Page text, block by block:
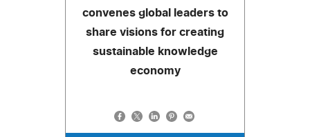
convenes global leaders to
share visions for creating
sustainable knowledge
economy